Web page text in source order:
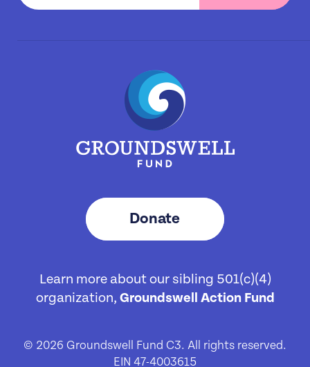
Donate
Learn more about our sibling 501(c)(4)
organization, Groundswell Action Fund
© 2026 Groundswell Fund C3. All rights reserved.
EIN 47-4003615